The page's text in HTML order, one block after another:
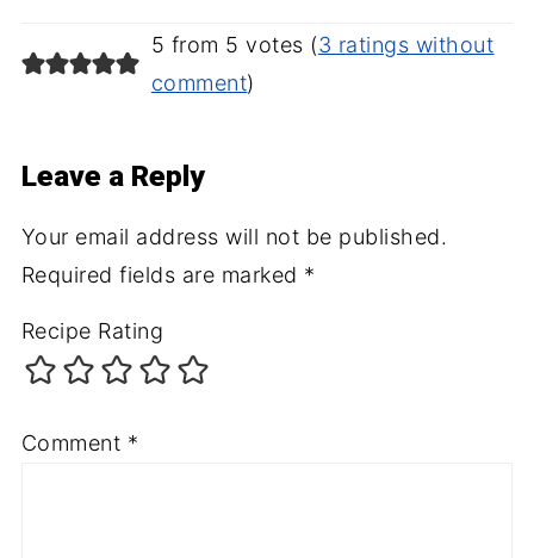
5 from 5 votes (3 ratings without
comment)
Leave a Reply
Your email address will not be published.
Required fields are marked *
Recipe Rating
Comment *